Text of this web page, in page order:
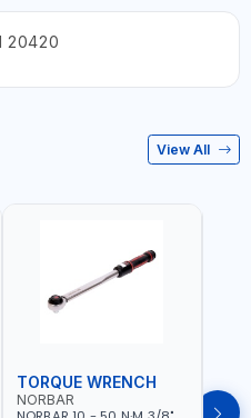
20420
View All
TORQUE WRENCH
NORBAR